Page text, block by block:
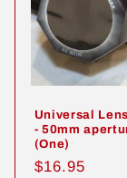
Universal
- 50mm
(One)
Regular
$16.95